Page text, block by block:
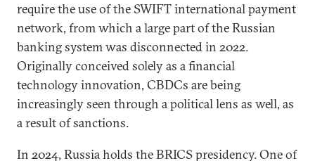
require the use of the SWIFT international payment
network, from which a large part of the Russian
banking system was disconnected in 2022.
Originally conceived solely as a financial
technology innovation, CBDCs are being
increasingly seen through a political lens as well, as
a result of sanctions.
In 2024, Russia holds the BRICS presidency. One of